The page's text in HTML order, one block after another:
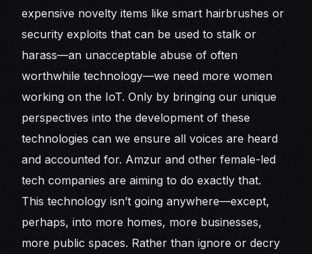
expensive novelty items like smart hairbrushes or
security exploits that can be used to stalk or
harass—an unacceptable abuse of often
worthwhile technology—we need more women
working on the IoT. Only by bringing our unique
perspectives into the development of these
technologies can we ensure all voices are heard
and accounted for. Amzur and other female-led
tech companies are aiming to do exactly that.
This technology isn’t going anywhere—except,
perhaps, into more homes, more businesses,
more public spaces. Rather than ignore or decry